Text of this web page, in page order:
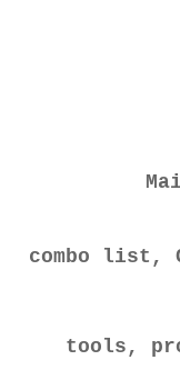
combo list,
tools,